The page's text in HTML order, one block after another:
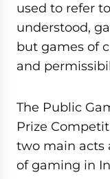
used to refer
understood,
but games of
and
The Public
Prize
two main acts
of gaming in